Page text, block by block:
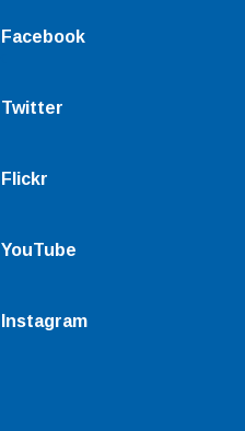
Facebook
Twitter
Flickr
YouTube
Instagram